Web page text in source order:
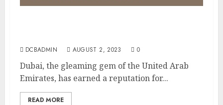
DCBADMIN AUGUST 2, 2023 0
Dubai, the gleaming gem of the United Arab
Emirates, has earned a reputation for...
READ MORE